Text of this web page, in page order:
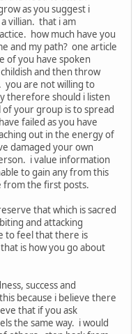
as you suggest i
villian. that i am
how much have you
and my path? one article
of you have spoken
and then throw
you are not willing to
therefore should i listen
your group is to spread
failed as you have
out in the energy of
damaged your own
i value information
to gain any from this
from the first posts.
that which is sacred
and attacking
to feel that there is
is how you go about
success and
because i believe there
that if you ask
the same way. i would